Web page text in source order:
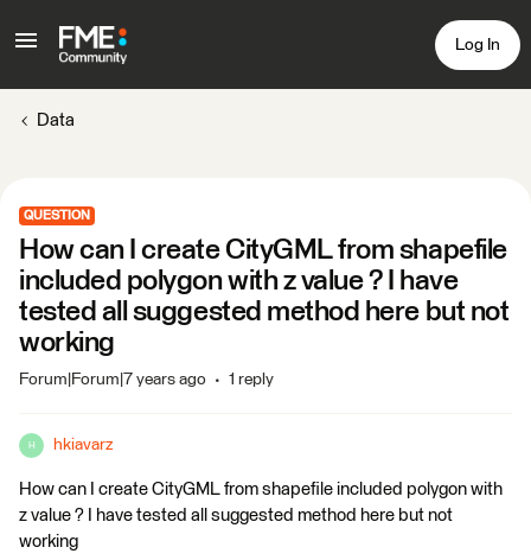
Log In
Data
QUESTION
How can I create CityGML from shapefile
included polygon with z value ? I have
tested all suggested method here but not
working
Forum|Forum|7 years ago 1 reply
H hkiavarz
How can I create CityGML from shapefile included polygon with
z value ? I have tested all suggested method here but not
working